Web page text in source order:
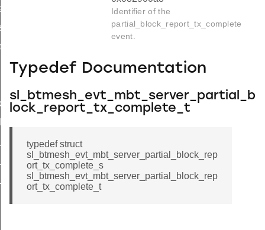
Identifier of the
partial_block_report_tx_complete
event.
Typedef Documentation
sl_btmesh_evt_mbt_server_partial_b
lock_report_tx_complete_t
typedef struct
sl_btmesh_evt_mbt_server_partial_block_rep
ort_tx_complete_s
sl_btmesh_evt_mbt_server_partial_block_rep
ort_tx_complete_t